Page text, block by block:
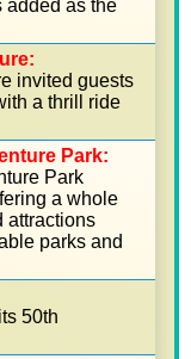
added as the
invited guests
a thrill ride
Park:
Park
a whole
attractions
parks and
50th